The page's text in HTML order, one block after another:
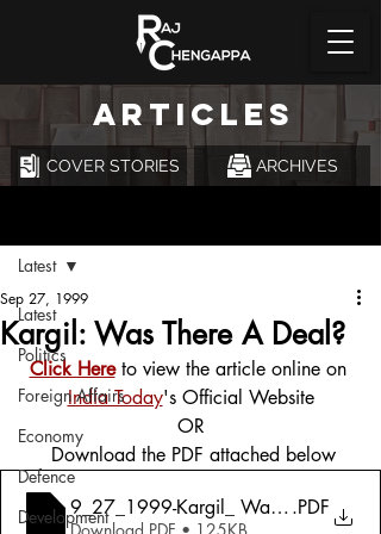
ARTICLES
COVER STORIES ARCHIVES
Latest
Politics
Foreign Affairs
Economy
Defence
Development
Latest
Kargil: Was There A Deal?
Sep 27, 1999
Click Here to view the article online on
India Today's Official Website
OR
Download the PDF attached below
9_27_1999-Kargil_ Was There A
.PDF
Download PDF • 125KB